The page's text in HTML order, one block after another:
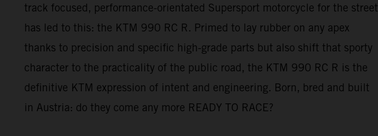
track focused, performance-orientated Supersport motorcycle for the street
has led to this: the KTM 990 RC R. Primed to lay rubber on any apex
thanks to precision and specific high-grade parts but also shift that sporty
character to the practicality of the public road, the KTM 990 RC R is the
definitive KTM expression of intent and engineering. Born, bred and built
in Austria: do they come any more READY TO RACE?